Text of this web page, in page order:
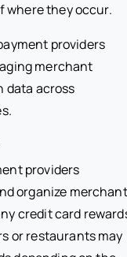
where they occur.
providers
merchant
data across
providers
organize merchant
credit card
or restaurants may